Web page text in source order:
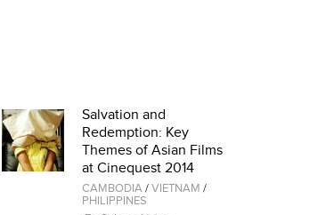
Salvation and
Redemption: Key
Themes of Asian Films
at Cinequest 2014
CAMBODIA/VIETNAM /
PHILIPPINES